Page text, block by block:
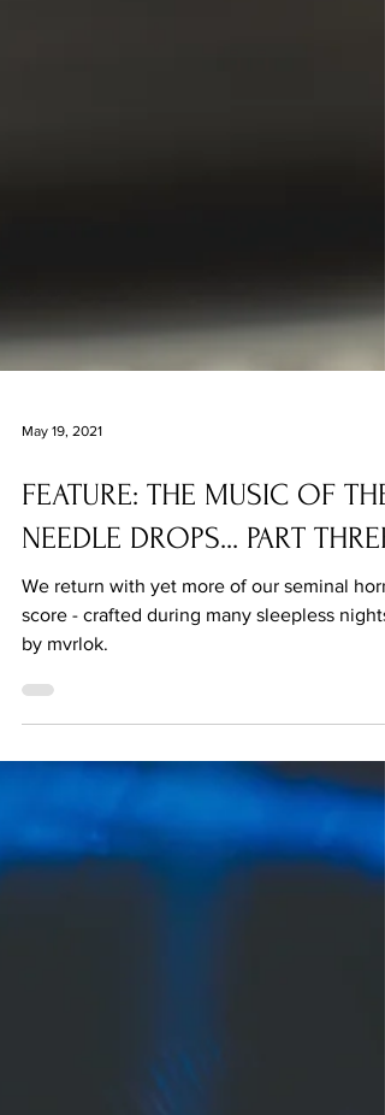
May 19, 2021
FEATURE: THE MUSIC OF THE
NEEDLE DROPS... PART THREE
We return with yet more of our seminal
score - crafted during many sleepless nights